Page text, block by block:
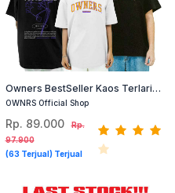
Owners BestSeller Kaos Terlaris
140 Dapat 2
OWNRS Official Shop
Rp. 89.000
Rp.
97.900
(63 Terjual) Terjual